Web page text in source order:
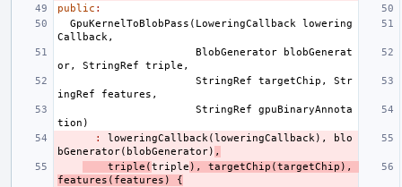
public :
GpuKernelToBlobPass ( LoweringCallback
lowering
Callback ,
BlobGenerator
blobGenerat
or, StringRef triple ,
StringRef
targetChip ,
Str
ingRef
features ,
StringRef
gpuBinaryAnnota
tion )
:
loweringCallback (loweringCallback ),
blo
bGenerator( blobGenerator) ,
triple (triple ), targetChip (targetChip ),
features ( features ) {